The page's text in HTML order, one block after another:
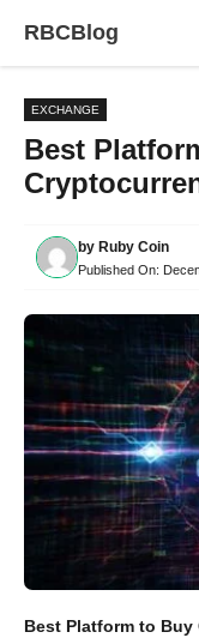
RBCBlog
EXCHANGE
Best
by Ruby Coin
Published On:
Best Platform to